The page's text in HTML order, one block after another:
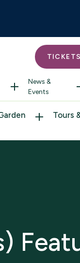
News &
Events
Tours